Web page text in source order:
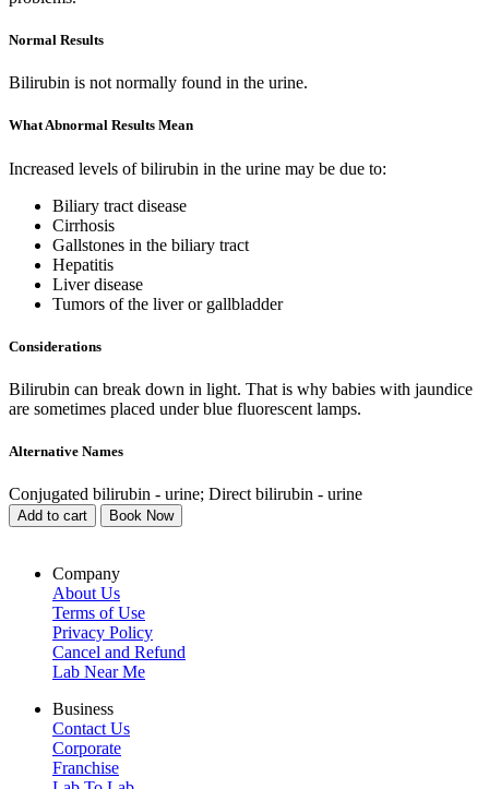
Normal Results
Bilirubin is not normally found in the urine.
What Abnormal Results Mean
Increased levels of bilirubin in the urine may be due to:
Biliary tract disease
Cirrhosis
Gallstones in the biliary tract
Hepatitis
Liver disease
Tumors of the liver or gallbladder
Considerations
Bilirubin can break down in light. That is why babies with jaundice
are sometimes placed under blue fluorescent lamps.
Alternative Names
Conjugated bilirubin - urine; Direct bilirubin - urine
Add to cart Book Now
Company
About Us
Terms of Use
Privacy Policy
Cancel and Refund
Lab Near Me
Business
Contact Us
Corporate
Franchise